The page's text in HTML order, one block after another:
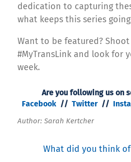
dedication to capturing
what keeps this series
Want to be featured?
#MyTransLink and look for
week.
Are you following us on
Facebook // Twitter//
Author: Sarah Kertcher
What did you think